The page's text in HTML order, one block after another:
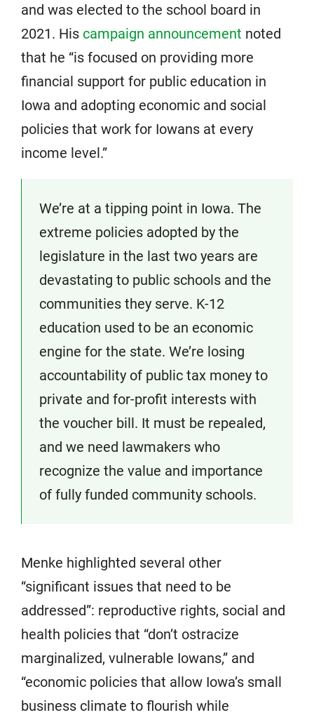
and was elected to the school board in
2021. His campaign announcement noted
that he “is focused on providing more
financial support for public education in
Iowa and adopting economic and social
policies that work for Iowans at every
income level.”
We’re at a tipping point in Iowa. The
extreme policies adopted by the
legislature in the last two years are
devastating to public schools and the
communities they serve. K-12
education used to be an economic
engine for the state. We’re losing
accountability of public tax money to
private and for-profit interests with
the voucher bill. It must be repealed,
and we need lawmakers who
recognize the value and importance
of fully funded community schools.
Menke highlighted several other
“significant issues that need to be
addressed”: reproductive rights, social and
health policies that “don’t ostracize
marginalized, vulnerable Iowans,” and
“economic policies that allow Iowa’s small
business climate to flourish while